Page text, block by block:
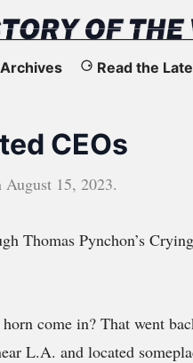
Archives Read the
CEOs
August 15, 2023.
Thomas Pynchon’s
come in? That went
L.A. and located